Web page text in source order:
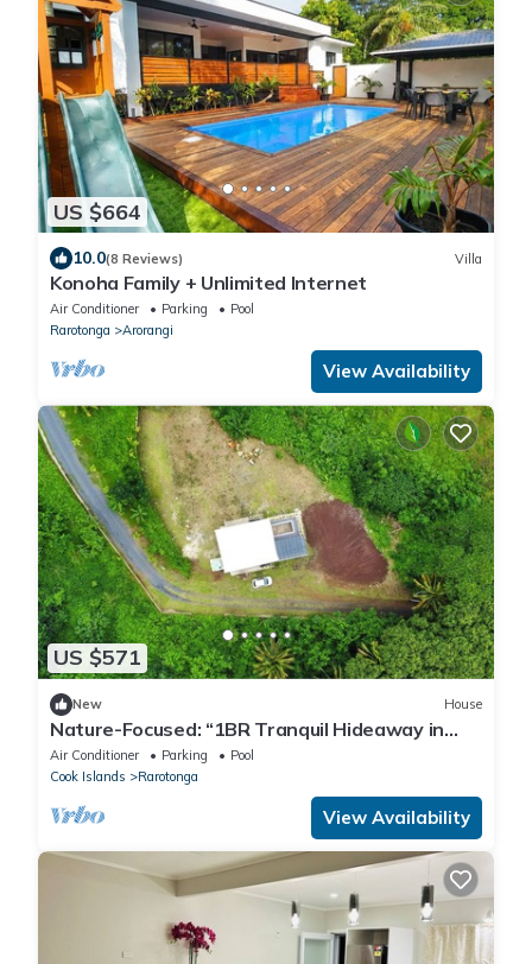
US $664
10.0(8 Reviews) Villa
Konoha Family + Unlimited Internet
Air Conditioner Parking
Pool
Rarotonga
Arorangi
View Availability
US $571
New House
Nature-Focused: “1BR Tranquil Hideaway in
Arorangi – Nature, Privacy & Comfort”
Air Conditioner Parking
Pool
Cook Islands
Rarotonga
View Availability